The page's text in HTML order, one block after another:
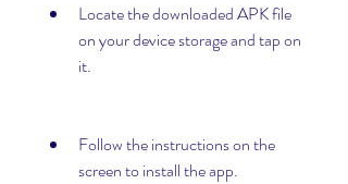
Locate the downloaded APK file
on your device storage and tap on
it.
Follow the instructions on the
screen to install the app.